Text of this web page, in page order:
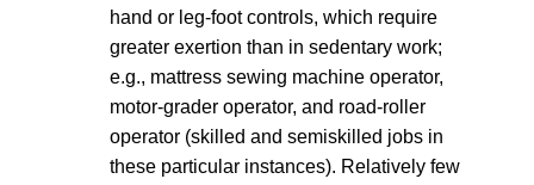
hand or leg-foot controls, which require
greater exertion than in sedentary work;
e.g., mattress sewing machine operator,
motor-grader operator, and road-roller
operator (skilled and semiskilled jobs in
these particular instances). Relatively few